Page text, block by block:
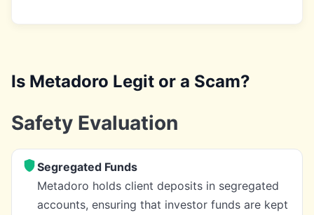
Is Metadoro Legit or a Scam?
Safety Evaluation
Segregated Funds
Metadoro holds client deposits in segregated
accounts, ensuring that investor funds are kept